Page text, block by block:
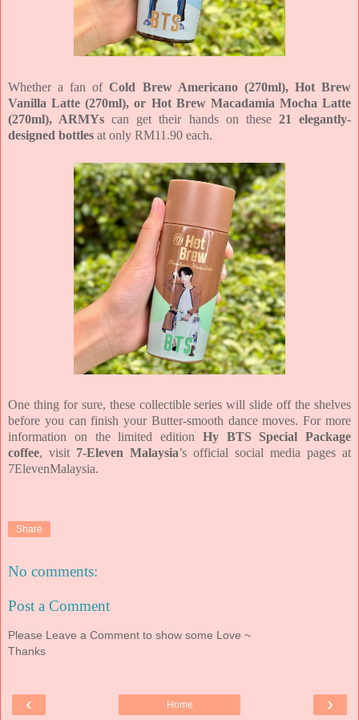
Whether a fan ofCold Brew Americano (270ml), Hot Brew
Vanilla Latte (270ml), or Hot Brew Macadamia Mocha Latte
(270ml), ARMYs can get their hands on these 21 elegantly-
designed bottles at only RM11.90 each.
One thing for sure, these collectible series will slide off the shelves
before you can finish your Butter-smooth dance moves. For more
information on the limited edition Hy BTS Special Package
coffee, visit 7-Eleven Malaysia’s official social media pages at
7ElevenMalaysia.
Share
No comments:
Post a Comment
Please Leave a Comment to show some Love ~
Thanks
‹ ›
Home